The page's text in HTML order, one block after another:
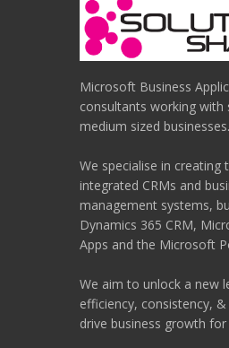
Microsoft Business
consultants working with
medium sized businesses.
We specialise in creating
integrated CRMs and
management systems,
Dynamics 365 CRM,
Apps and the Microsoft
We aim to unlock a new
efficiency, consistency,
drive business growth